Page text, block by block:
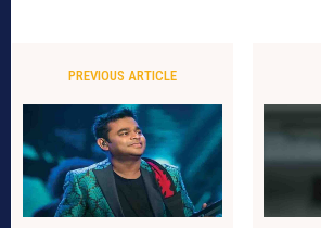
PREVIOUS ARTICLE